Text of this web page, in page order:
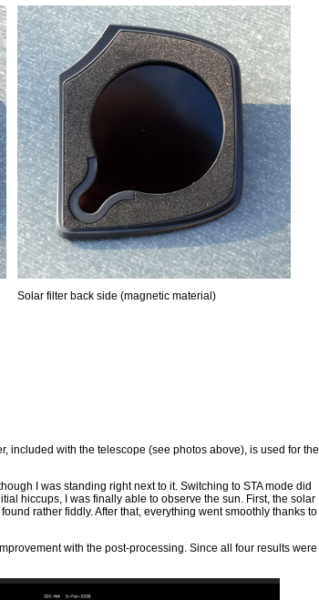
Solar filter back side (magnetic material)
included with the telescope (see photos above), is used for the
I was standing right next to it. Switching to STA mode did
hiccups, I was finally able to observe the sun. First, the solar
rather fiddly. After that, everything went smoothly thanks to
with the post-processing. Since all four results were